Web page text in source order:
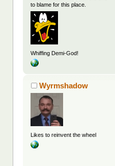
to blame for this place.
Whiffing Demi-God!
Wyrmshadow
Likes to reinvent the wheel